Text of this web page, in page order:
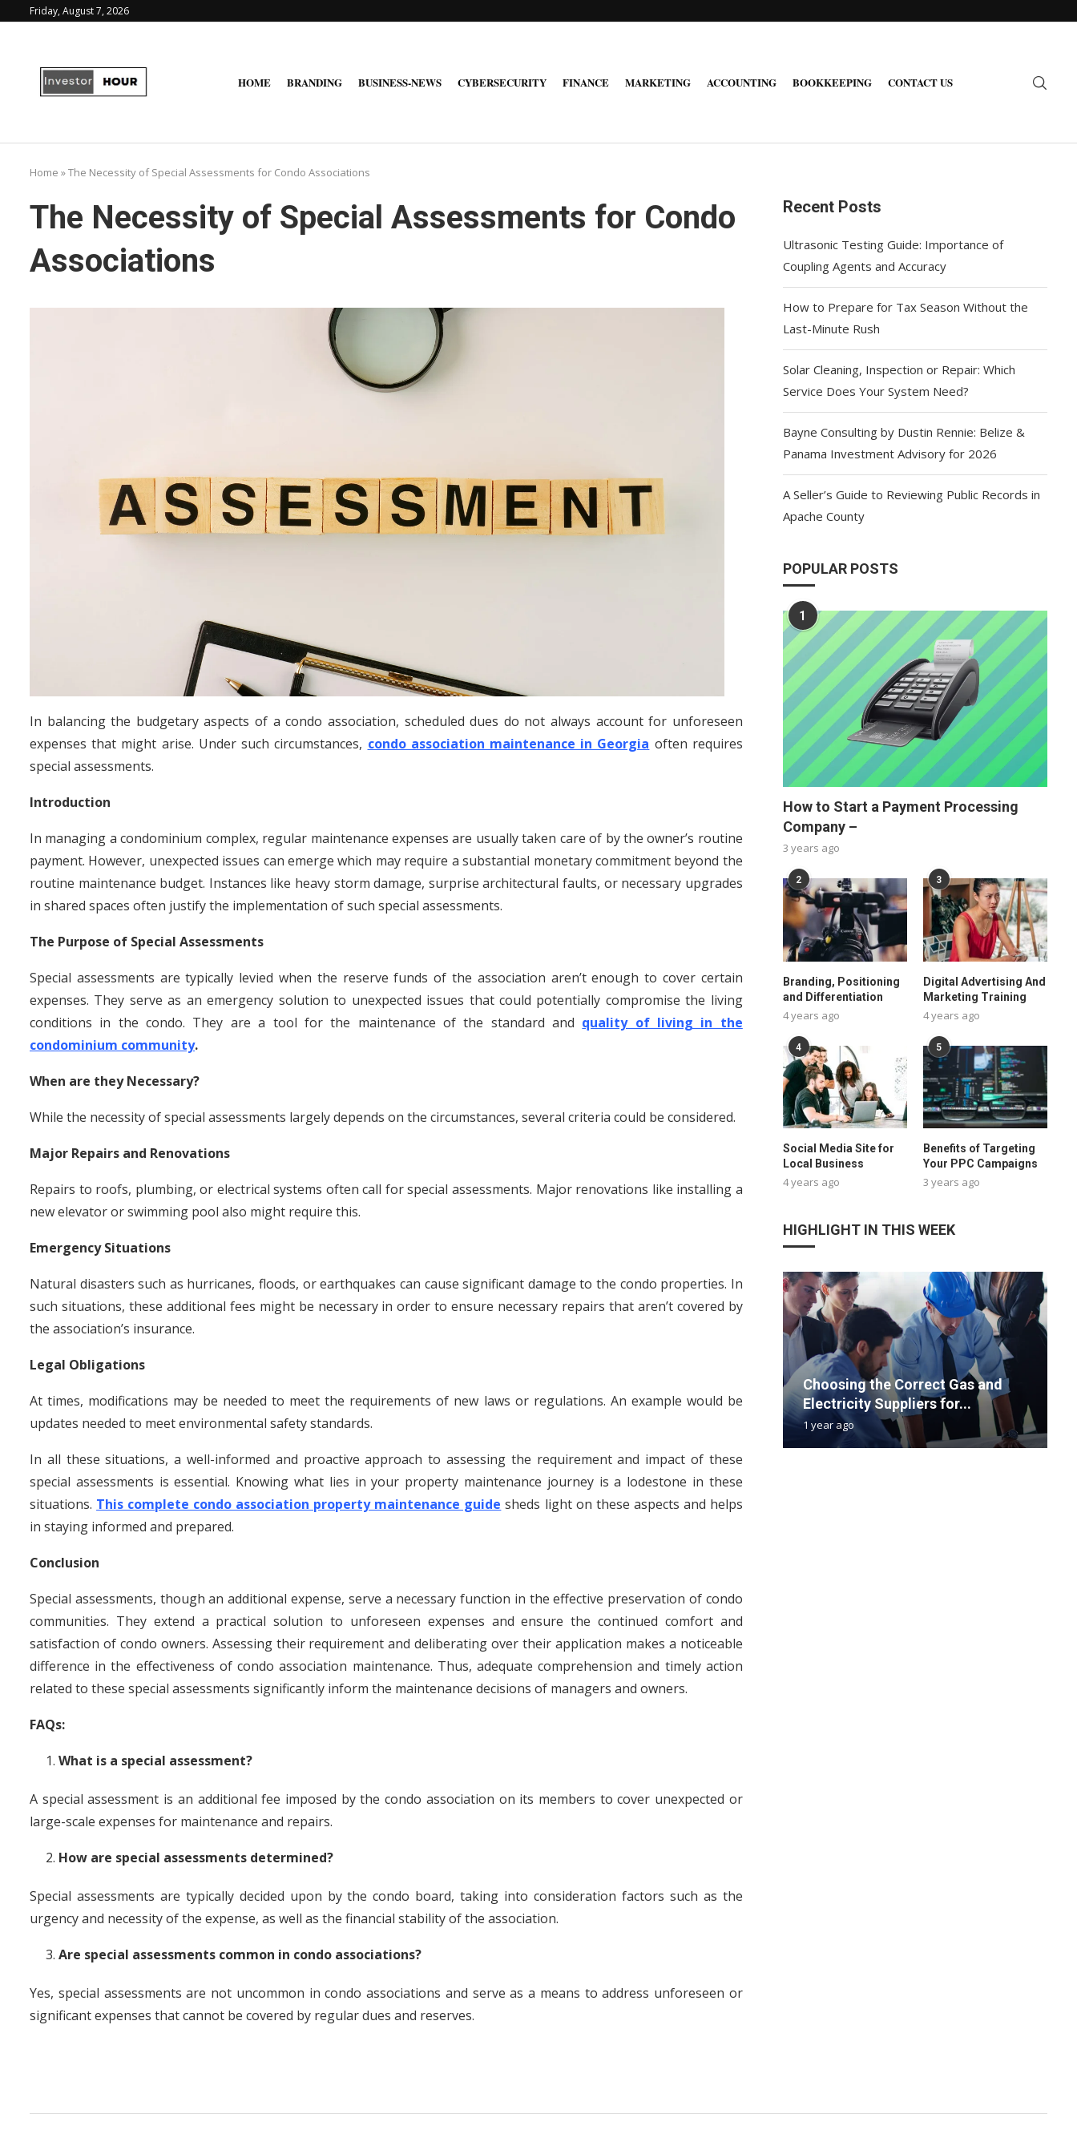
Friday, August 7, 2026
HOME BRANDING BUSINESS-NEWS CYBERSECURITY FINANCE MARKETING ACCOUNTING BOOKKEEPING CONTACT US
Home »The Necessity of Special Assessments for Condo Associations
The Necessity of Special Assessments for Condo
Associations
In balancing the budgetary aspects of a condo association, scheduled dues do not always account for unforeseen
expenses that might arise. Under such circumstances, condo association maintenance in Georgia often requires
special assessments.
Introduction
In managing a condominium complex, regular maintenance expenses are usually taken care of by the owner’s routine
payment. However, unexpected issues can emerge which may require a substantial monetary commitment beyond the
routine maintenance budget. Instances like heavy storm damage, surprise architectural faults, or necessary upgrades
in shared spaces often justify the implementation of such special assessments.
The Purpose of Special Assessments
Special assessments are typically levied when the reserve funds of the association aren’t enough to cover certain
expenses. They serve as an emergency solution to unexpected issues that could potentially compromise the living
conditions in the condo. They are a tool for the maintenance of the standard and quality of living in the
condominium community.
When are they Necessary?
While the necessity of special assessments largely depends on the circumstances, several criteria could be considered.
Major Repairs and Renovations
Repairs to roofs, plumbing, or electrical systems often call for special assessments. Major renovations like installing a
new elevator or swimming pool also might require this.
Emergency Situations
Natural disasters such as hurricanes, floods, or earthquakes can cause significant damage to the condo properties. In
such situations, these additional fees might be necessary in order to ensure necessary repairs that aren’t covered by
the association’s insurance.
Legal Obligations
At times, modifications may be needed to meet the requirements of new laws or regulations. An example would be
updates needed to meet environmental safety standards.
In all these situations, a well-informed and proactive approach to assessing the requirement and impact of these
special assessments is essential. Knowing what lies in your property maintenance journey is a lodestone in these
situations. This complete condo association property maintenance guide sheds light on these aspects and helps
in staying informed and prepared.
Conclusion
Special assessments, though an additional expense, serve a necessary function in the effective preservation of condo
communities. They extend a practical solution to unforeseen expenses and ensure the continued comfort and
satisfaction of condo owners. Assessing their requirement and deliberating over their application makes a noticeable
difference in the effectiveness of condo association maintenance. Thus, adequate comprehension and timely action
related to these special assessments significantly inform the maintenance decisions of managers and owners.
FAQs:
What is a special assessment?
A special assessment is an additional fee imposed by the condo association on its members to cover unexpected or
large-scale expenses for maintenance and repairs.
How are special assessments determined?
Special assessments are typically decided upon by the condo board, taking into consideration factors such as the
urgency and necessity of the expense, as well as the financial stability of the association.
Are special assessments common in condo associations?
Yes, special assessments are not uncommon in condo associations and serve as a means to address unforeseen or
significant expenses that cannot be covered by regular dues and reserves.
Recent Posts
Ultrasonic Testing Guide: Importance of
Coupling Agents and Accuracy
How to Prepare for Tax Season Without the
Last-Minute Rush
Solar Cleaning, Inspection or Repair: Which
Service Does Your System Need?
Bayne Consulting by Dustin Rennie: Belize &
Panama Investment Advisory for 2026
A Seller’s Guide to Reviewing Public Records in
Apache County
POPULAR POSTS
1
How to Start a Payment Processing
Company –
3 years ago
2
Branding, Positioning
and Differentiation
4 years ago
3
Digital Advertising And
Marketing Training
4 years ago
4
Social Media Site for
Local Business
4 years ago
5
Benefits of Targeting
Your PPC Campaigns
3 years ago
HIGHLIGHT IN THIS WEEK
Choosing the Correct Gas and
Electricity Suppliers for...
1 year ago